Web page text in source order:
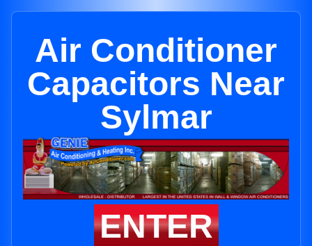
Air Conditioner
Capacitors Near
Sylmar
ENTER